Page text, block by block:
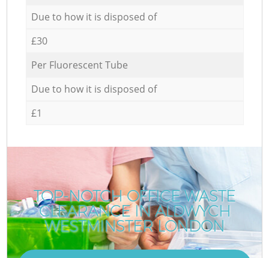
Due to how it is disposed of
£30
Per Fluorescent Tube
Due to how it is disposed of
£1
TOP-NOTCH OFFICE WASTE
CLEARANCE IN ALDWYCH
WESTMINSTER LONDON